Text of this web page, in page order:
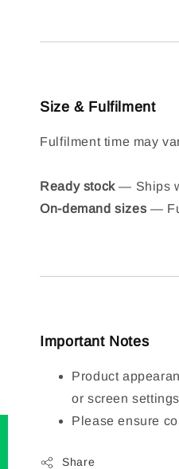
Size & Fulfilment
Fulfilment time may
Ready stock— Ships
On-demand sizes —
Important Notes
Product
or screen settings
Please ensure
Share